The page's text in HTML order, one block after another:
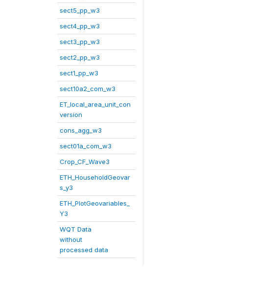
sect5_pp_w3
sect4_pp_w3
sect3_pp_w3
sect2_pp_w3
sect1_pp_w3
sect10a2_com_w3
ET_local_area_unit_con
version
cons_agg_w3
sect01a_com_w3
Crop_CF_Wave3
ETH_HouseholdGeovar
s_y3
ETH_PlotGeovariables_
Y3
WQT Data
without
processed data